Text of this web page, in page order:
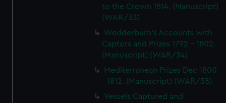
to the Crown 1814. (Manuscript)
(WAR/33)
Wedderburn's Accounts with
Captors and Prizes 1792 - 1802.
(Manuscript) (WAR/34)
Mediterranean Prizes Dec 1800
- 1812. (Manuscript) (WAR/35)
Vessels Captured and